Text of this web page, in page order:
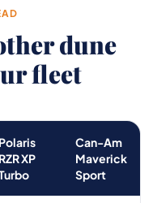
dune
fleet
Polaris
RZR XP
Can-Am
Maverick
Sport